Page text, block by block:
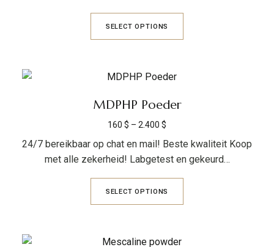
SELECT OPTIONS
MDPHP Poeder
160 $ – 2.400 $
24/7 bereikbaar op chat en mail! Beste kwaliteit Koop
met alle zekerheid! Labgetest en gekeurd…
SELECT OPTIONS